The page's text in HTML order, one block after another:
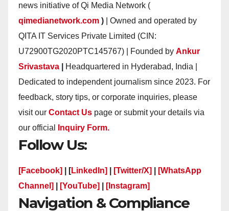
news initiative of Qi Media Network (
qimedianetwork.com ) | Owned and operated by
QITA IT Services Private Limited (CIN:
U72900TG2020PTC145767) | Founded by Ankur
Srivastava
Headquartered in Hyderabad, India |
Dedicated to independent journalism since 2023. For
feedback, story tips, or corporate inquiries, please
visit our Contact Us page or submit your details via
our official
Inquiry Form.
Follow Us:
[Facebook] | [LinkedIn] [Twitter/X]
[WhatsApp
Channel]
[YouTube] [Instagram]
Navigation & Compliance